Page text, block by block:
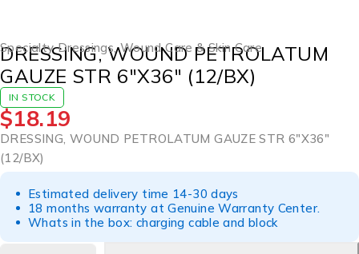
Specialty Dressings,Wound Care & Skin Care
DRESSING, WOUND PETROLATUM
GAUZE STR 6″X36″ (12/BX)
IN STOCK
$18.19
DRESSING, WOUND PETROLATUM GAUZE STR 6″X36″
(12/BX)
Estimated delivery time 14-30 days
18 months warranty at Genuine Warranty Center.
Whats in the box: charging cable and block